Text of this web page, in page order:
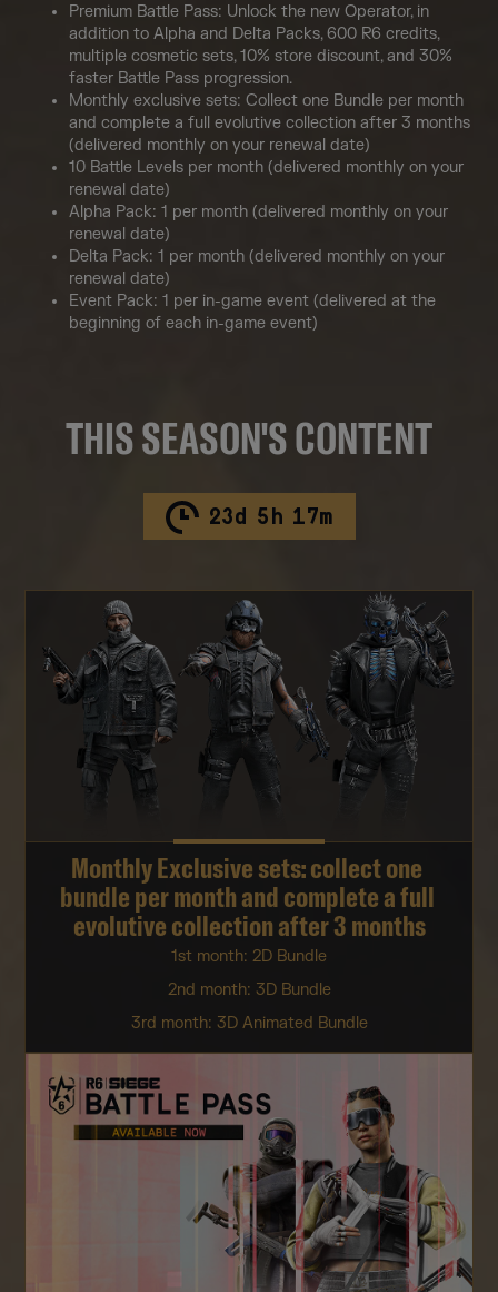
Premium Battle Pass: Unlock the new Operator, in
addition to Alpha and Delta Packs, 600 R6 credits,
multiple cosmetic sets, 10% store discount, and 30%
faster Battle Pass progression.
Monthly exclusive sets: Collect one Bundle per month
and complete a full evolutive collection after 3 months
(delivered monthly on your renewal date)
10 Battle Levels per month (delivered monthly on your
renewal date)
Alpha Pack: 1 per month (delivered monthly on your
renewal date)
Delta Pack: 1 per month (delivered monthly on your
renewal date)
Event Pack: 1 per in-game event (delivered at the
beginning of each in-game event)
THIS SEASON'S CONTENT
23d 5 h 17m
Monthly Exclusive sets: collect one
bundle per month and complete a full
evolutive collection after 3 months
1st month: 2D Bundle
2nd month: 3D Bundle
3rd month: 3D Animated Bundle